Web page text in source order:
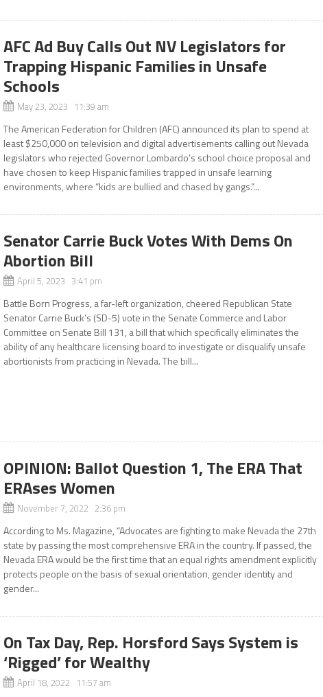
AFC Ad Buy Calls Out NV Legislators for
Trapping Hispanic Families in Unsafe
Schools
May 23, 2023 11:39 am
The American Federation for Children (AFC) announced its plan to spend at
least $250,000 on television and digital advertisements calling out Nevada
legislators who rejected Governor Lombardo’s school choice proposal and
have chosen to keep Hispanic families trapped in unsafe learning
environments, where “kids are bullied and chased by gangs.”...
Senator Carrie Buck Votes With Dems On
Abortion Bill
April 5, 2023 3:41 pm
Battle Born Progress, a far-left organization, cheered Republican State
Senator Carrie Buck’s (SD-5) vote in the Senate Commerce and Labor
Committee on Senate Bill 131, a bill that which specifically eliminates the
ability of any healthcare licensing board to investigate or disqualify unsafe
abortionists from practicing in Nevada. The bill...
OPINION: Ballot Question 1, The ERA That
ERAses Women
November 7, 2022 2:36 pm
According to Ms. Magazine, “Advocates are fighting to make Nevada the 27th
state by passing the most comprehensive ERA in the country. If passed, the
Nevada ERA would be the first time that an equal rights amendment explicitly
protects people on the basis of sexual orientation, gender identity and
gender...
On Tax Day, Rep. Horsford Says System is
‘Rigged’ for Wealthy
April 18, 2022 11:57 am